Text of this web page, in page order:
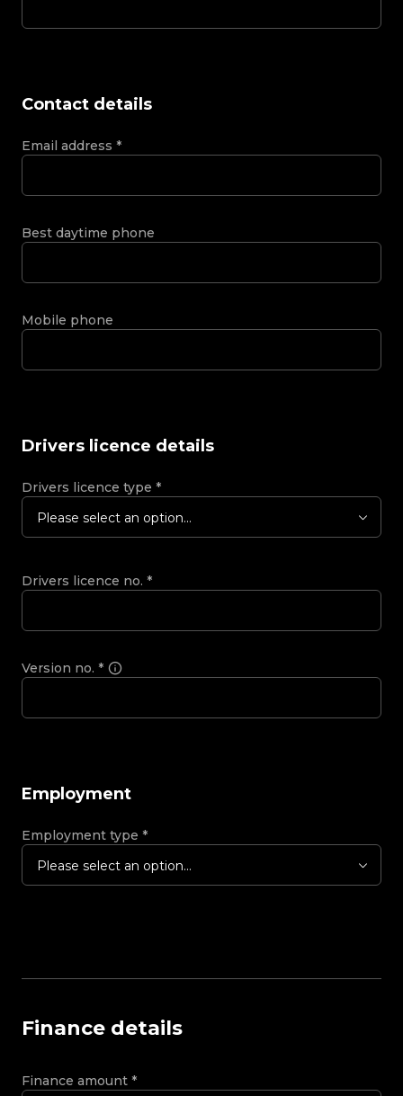
Contact details
Email address *
Best daytime phone
Mobile phone
Drivers licence details
Drivers licence type *
Please select an option...
Drivers licence no. *
Version no. *
Employment
Employment type *
Please select an option...
Finance details
Finance amount *